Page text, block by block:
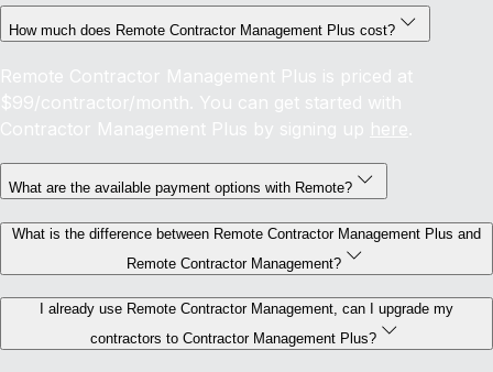
How much does Remote Contractor Management Plus cost?
Remote Contractor Management Plus is priced at
$99/contractor/month. You can get started with
Contractor Management Plus by signing up here
What are the available payment options with Remote?
What is the difference between Remote Contractor Management Plus and
Remote Contractor Management?
I already use Remote Contractor Management, can I upgrade my
contractors to Contractor Management Plus?